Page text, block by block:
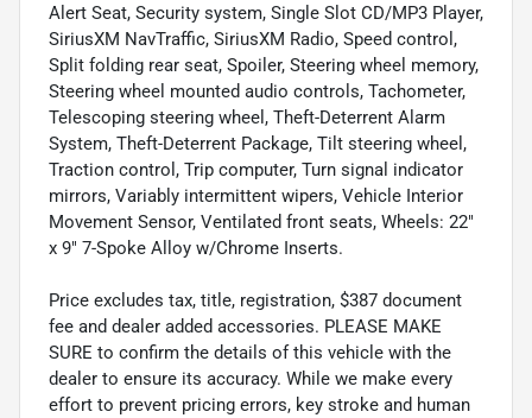
Alert Seat, Security system, Single Slot CD/MP3 Player,
SiriusXM NavTraffic, SiriusXM Radio, Speed control,
Split folding rear seat, Spoiler, Steering wheel memory,
Steering wheel mounted audio controls, Tachometer,
Telescoping steering wheel, Theft-Deterrent Alarm
System, Theft-Deterrent Package, Tilt steering wheel,
Traction control, Trip computer, Turn signal indicator
mirrors, Variably intermittent wipers, Vehicle Interior
Movement Sensor, Ventilated front seats, Wheels: 22"
x 9" 7-Spoke Alloy w/Chrome Inserts.
Price excludes tax, title, registration, $387 document
fee and dealer added accessories. PLEASE MAKE
SURE to confirm the details of this vehicle with the
dealer to ensure its accuracy. While we make every
effort to prevent pricing errors, key stroke and human